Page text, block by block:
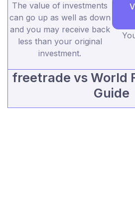
The value of investments
can go up as well as down
and you may receive back
less than your original
investment.
freetrade vs World
Guide